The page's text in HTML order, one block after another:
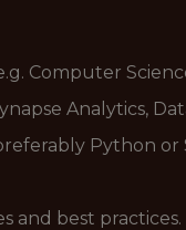
Computer
Analytics,
Python or
and best practices.